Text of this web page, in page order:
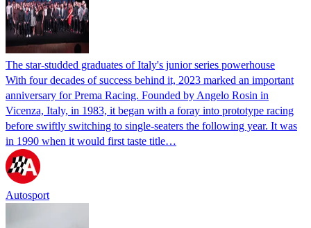
The star-studded graduates of Italy's junior series powerhouse
With four decades of success behind it, 2023 marked an important
anniversary for Prema Racing. Founded by Angelo Rosin in
Vicenza, Italy, in 1983, it began with a foray into prototype racing
before swiftly switching to single-seaters the following year. It was
in 1990 when it would first taste title…
Autosport